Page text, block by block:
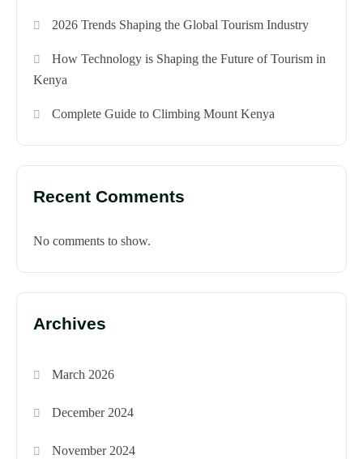
2026 Trends Shaping the Global Tourism Industry
How Technology is Shaping the Future of Tourism in
Kenya
Complete Guide to Climbing Mount Kenya
Recent Comments
No comments to show.
Archives
March 2026
December 2024
November 2024